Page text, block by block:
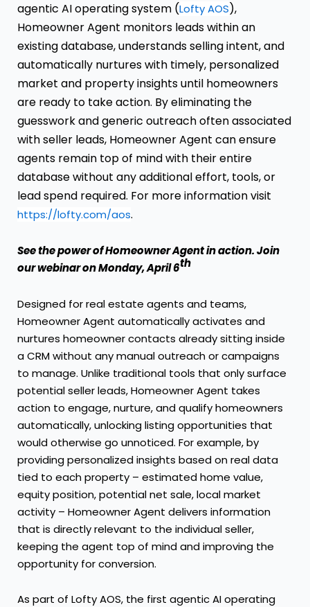
agentic AI operating system (Lofty AOS),
Homeowner Agent monitors leads within an
existing database, understands selling intent, and
automatically nurtures with timely, personalized
market and property insights until homeowners
are ready to take action. By eliminating the
guesswork and generic outreach often associated
with seller leads, Homeowner Agent can ensure
agents remain top of mind with their entire
database without any additional effort, tools, or
lead spend required. For more information visit
https://lofty.com/aos.
See the power of Homeowner Agent in action.Join
our webinaron Monday, April 6th
Designed for real estate agents and teams,
Homeowner Agent automatically activates and
nurtures homeowner contacts already sitting inside
a CRM without any manual outreach or campaigns
to manage. Unlike traditional tools that only surface
potential seller leads, Homeowner Agent takes
action to engage, nurture, and qualify homeowners
automatically, unlocking listing opportunities that
would otherwise go unnoticed. For example, by
providing personalized insights based on real data
tied to each property – estimated home value,
equity position, potential net sale, local market
activity – Homeowner Agent delivers information
that is directly relevant to the individual seller,
keeping the agent top of mind and improving the
opportunity for conversion.
As part of Lofty AOS, the first agentic AI operating